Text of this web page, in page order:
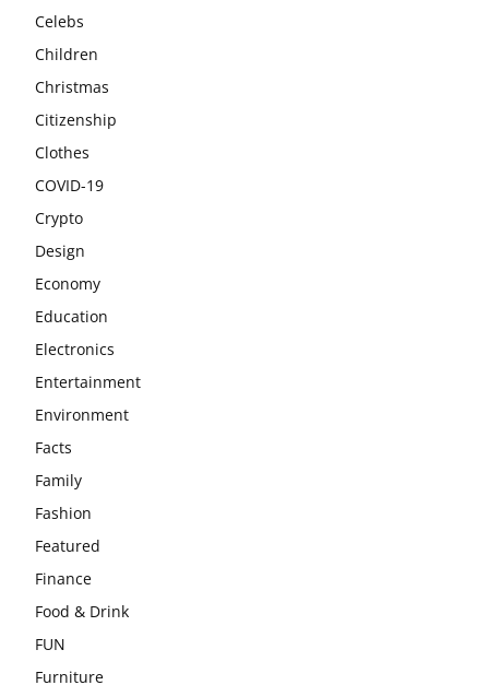
Celebs
Children
Christmas
Citizenship
Clothes
COVID-19
Crypto
Design
Economy
Education
Electronics
Entertainment
Environment
Facts
Family
Fashion
Featured
Finance
Food & Drink
FUN
Furniture